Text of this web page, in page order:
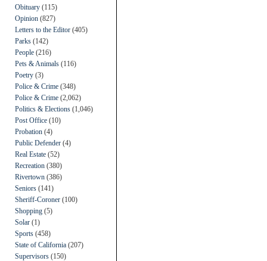
Obituary (115)
Opinion (827)
Letters to the Editor (405)
Parks (142)
People (216)
Pets & Animals (116)
Poetry (3)
Police & Crime (348)
Police & Crime (2,062)
Politics & Elections (1,046)
Post Office (10)
Probation (4)
Public Defender (4)
Real Estate (52)
Recreation (380)
Rivertown (386)
Seniors (141)
Sheriff-Coroner (100)
Shopping (5)
Solar (1)
Sports (458)
State of California (207)
Supervisors (150)